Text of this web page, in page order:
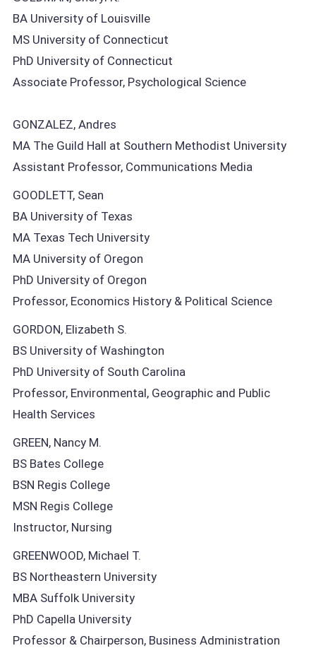
BA University of Louisville
MS University of Connecticut
PhD University of Connecticut
Associate Professor, Psychological Science
GONZALEZ, Andres
MA The Guild Hall at Southern Methodist University
Assistant Professor, Communications Media
GOODLETT, Sean
BA University of Texas
MA Texas Tech University
MA University of Oregon
PhD University of Oregon
Professor, Economics History & Political Science
GORDON, Elizabeth S.
BS University of Washington
PhD University of South Carolina
Professor, Environmental, Geographic and Public
Health Services
GREEN, Nancy M.
BS Bates College
BSN Regis College
MSN Regis College
Instructor, Nursing
GREENWOOD, Michael T.
BS Northeastern University
MBA Suffolk University
PhD Capella University
Professor & Chairperson, Business Administration